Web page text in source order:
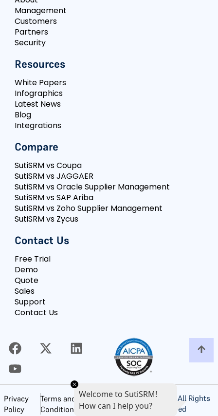
Management
Customers
Partners
Security
Resources
White Papers
Infographics
Latest News
Blog
Integrations
Compare
SutiSRM vs Coupa
SutiSRM vs JAGGAER
SutiSRM vs Oracle Supplier Management
SutiSRM vs SAP Ariba
SutiSRM vs Zoho Supplier Management
SutiSRM vs Zycus
Contact Us
Free Trial
Demo
Quote
Sales
Support
Contact Us
Privacy
Policy
Terms and
Conditions of Use
©2026SutiSoft, Inc. All Rights
Reserved
Welcome to SutiSRM!
How can I help you?